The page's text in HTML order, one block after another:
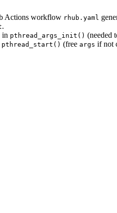
Actions workflow rhub.yaml
.
in pthread_args_init() (needed
pthread_start() (free args if not